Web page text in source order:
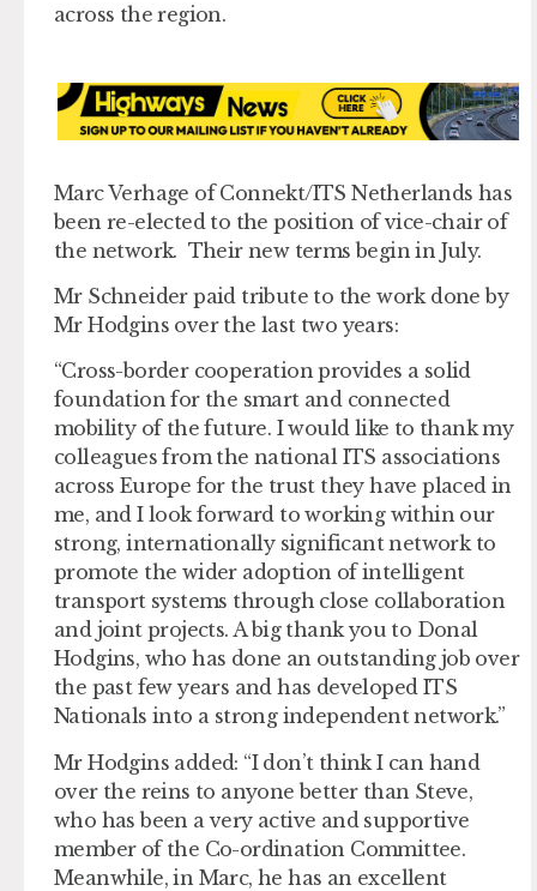
across the region.
Marc Verhage of Connekt/ITS Netherlands has
been re-elected to the position of vice-chair of
the network. Their new terms begin in July.
Mr Schneider paid tribute to the work done by
Mr Hodgins over the last two years:
“Cross-border cooperation provides a solid
foundation for the smart and connected
mobility of the future. I would like to thank my
colleagues from the national ITS associations
across Europe for the trust they have placed in
me, and I look forward to working within our
strong, internationally significant network to
promote the wider adoption of intelligent
transport systems through close collaboration
and joint projects. A big thank you to Donal
Hodgins, who has done an outstanding job over
the past few years and has developed ITS
Nationals into a strong independent network.”
Mr Hodgins added: “I don’t think I can hand
over the reins to anyone better than Steve,
who has been a very active and supportive
member of the Co-ordination Committee.
Meanwhile, in Marc, he has an excellent